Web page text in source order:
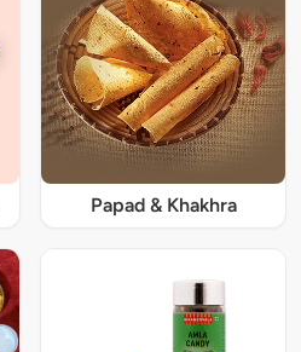
Papad & Khakhra